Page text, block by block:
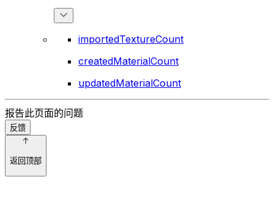
importedTextureCount
createdMaterialCount
updatedMaterialCount
报告此页面的问题
反馈
返回顶部